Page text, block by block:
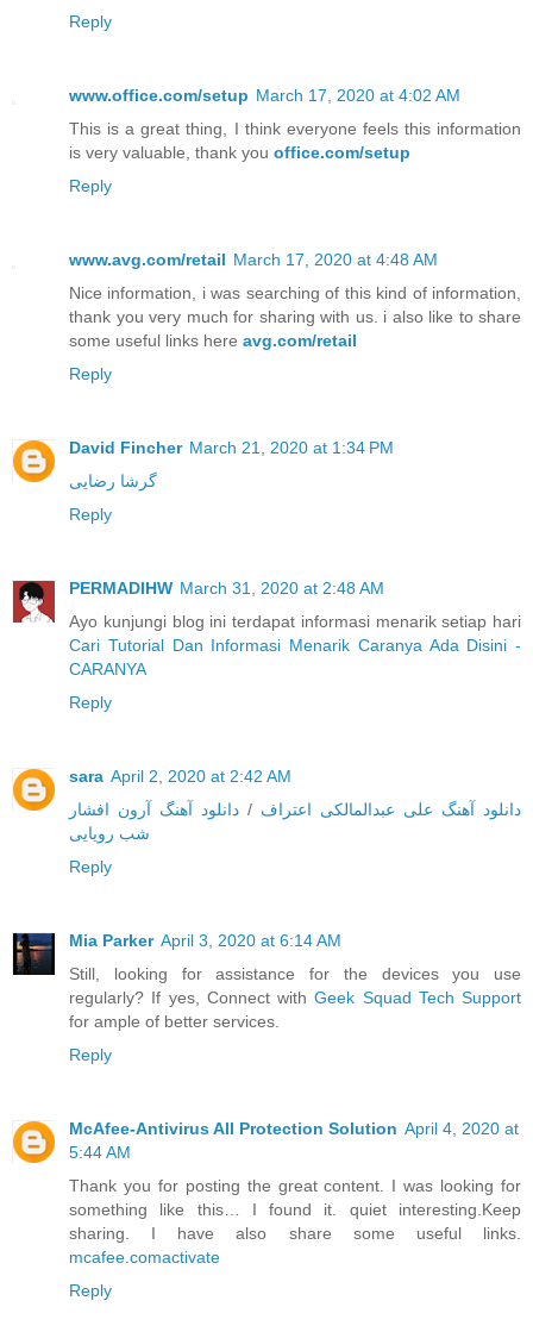
Reply
www.office.com/setup March 17, 2020 at 4:02 AM
This is a great thing, I think everyone feels this information
is very valuable, thank you office.com/setup
Reply
www.avg.com/retail March 17, 2020 at 4:48 AM
Nice information, i was searching of this kind of information,
thank you very much for sharing with us. i also like to share
some useful links here avg.com/retail
Reply
David Fincher March 21, 2020 at 1:34 PM
گرشا رضایی
Reply
PERMADIHW March 31, 2020 at 2:48 AM
Ayo kunjungi blog ini terdapat informasi menarik setiap hari
Cari Tutorial Dan Informasi Menarik Caranya Ada Disini -
CARANYA
Reply
sara April 2, 2020 at 2:42 AM
دانلود آهنگ علی عبدالمالکی اعتراف / دانلود آهنگ آرون افشار
شب رویایی
Reply
Mia Parker April 3, 2020 at 6:14 AM
Still, looking for assistance for the devices you use
regularly? If yes, Connect withGeek Squad Tech Support
for ample of better services.
Reply
McAfee-Antivirus All Protection Solution April 4, 2020 at
5:44 AM
Thank you for posting the great content. I was looking for
something like this… I found it. quiet interesting.Keep
sharing. I have also share some useful links.
mcafee.comactivate
Reply